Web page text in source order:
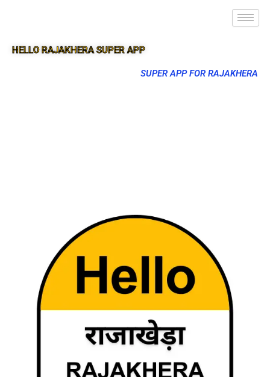
HELLO RAJAKHERA SUPER APP
SUPER APP FOR RAJAKHERA